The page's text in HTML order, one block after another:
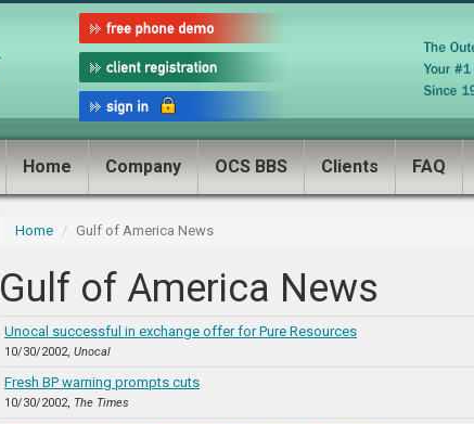
Home Company OCS BBS Clients FAQ
Home Gulf of America News
Gulf of America News
Unocal successful in exchange offer for Pure Resources
10/30/2002, Unocal
Fresh BP warning prompts cuts
10/30/2002, The Times